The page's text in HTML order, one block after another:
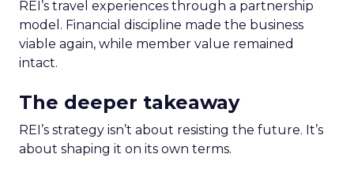
REI’s travel experiences through a partnership
model. Financial discipline made the business
viable again, while member value remained
intact.
The deeper takeaway
REI’s strategy isn’t about resisting the future. It’s
about shaping it on its own terms.